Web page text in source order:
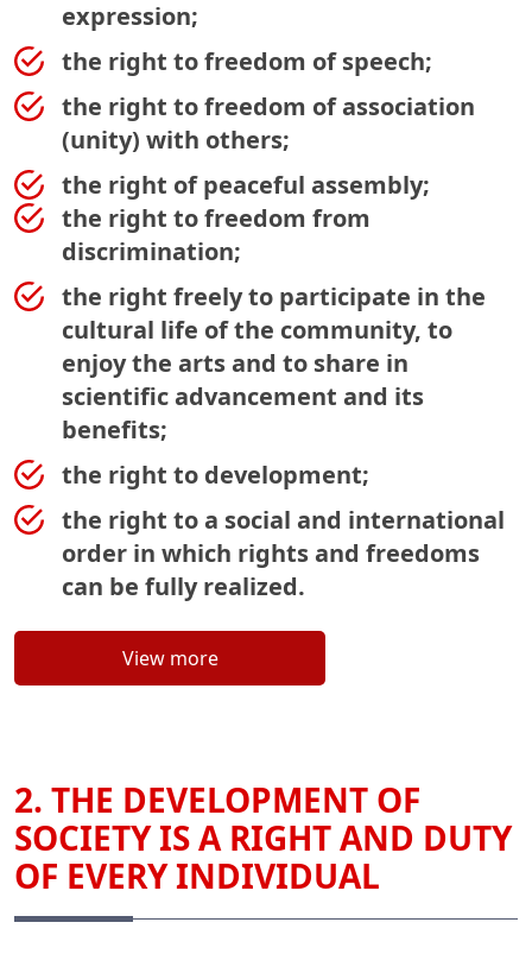
expression;
the right to freedom of speech;
the right to freedom of association
(unity) with others;
the right of peaceful assembly;
the right to freedom from
discrimination;
the right freely to participate in the
cultural life of the community, to
enjoy the arts and to share in
scientific advancement and its
benefits;
the right to development;
the right to a social and international
order in which rights and freedoms
can be fully realized.
View more
2. THE DEVELOPMENT OF
SOCIETY IS A RIGHT AND DUTY
OF EVERY INDIVIDUAL